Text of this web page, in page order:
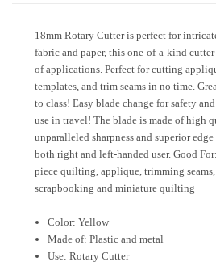
18mm Rotary Cutter is perfect for
fabric and paper, this one-of-a-kind
of applications. Perfect for cutting
templates, and trim seams in no time.
to class! Easy blade change for safety
use in travel! The blade is made of high
unparalleled sharpness and superior
both right and left-handed user. Good
piece quilting, applique, trimming
scrapbooking and miniature quilting
Color: Yellow
Made of: Plastic and metal
Use: Rotary Cutter